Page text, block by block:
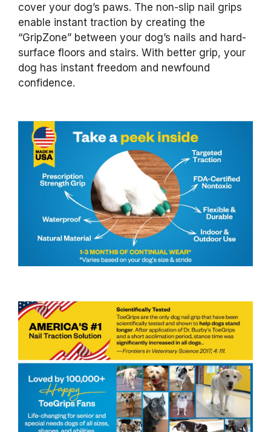
cover your dog’s paws. The non-slip nail grips
enable instant traction by creating the
“GripZone” between your dog’s nails and hard-
surface floors and stairs. With better grip, your
dog has instant freedom and newfound
confidence.